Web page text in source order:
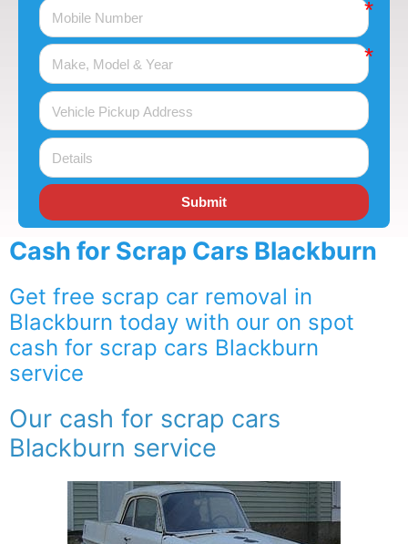
Submit
Cash for Scrap Cars Blackburn
Get free scrap car removal in
Blackburn today with our on spot
cash for scrap cars Blackburn
service
Our cash for scrap cars
Blackburn service